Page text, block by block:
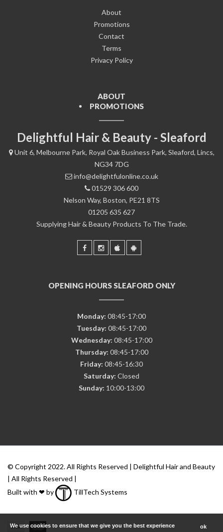
About
Promotions
Contact
Terms
Privacy Policy
ABOUT
PROMOTIONS
Delightful Hair & Beauty - Sleaford
Unit 6, Melbourne Park, Royal Oak Business Park, Sleaford, Lincs,
NG34 7DG
info@delightfulonline.co.uk
01529 306 600
Nelson Way, Boston, PE21 8TS
01205 635 627
Supplying Hair & Beauty Products To The Trade.
OPENING HOURS SLEAFORD ONLY
Monday: 08:45-17:00
Tuesday: 08:45-17:00
Wednesday: 08:45-17:00
Thursday: 08:45-17:00
Friday: 08:45-16:30
Saturday: Closed
Sunday: 10:00-13:00
© Copyright 2022. All Rights Reserved | Delightful Hair and Beauty
| All Rights Reserved |
Built with ❤ by
TillTech Systems
We use cookies to ensure that we give you the best experience
ok